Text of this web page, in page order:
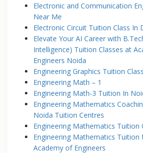
Electronic and Communication
Near Me
Electronic Circuit Tuition Class In
Elevate Your AI Career with
Intelligence) Tuition Classes at
Engineers Noida
Engineering Graphics Tuition
Engineering Math – 1
Engineering Math-3 Tuition In
Engineering Mathematics
Noida Tuition Centres
Engineering Mathematics Tuition
Engineering Mathematics Tuition
Academy of Engineers